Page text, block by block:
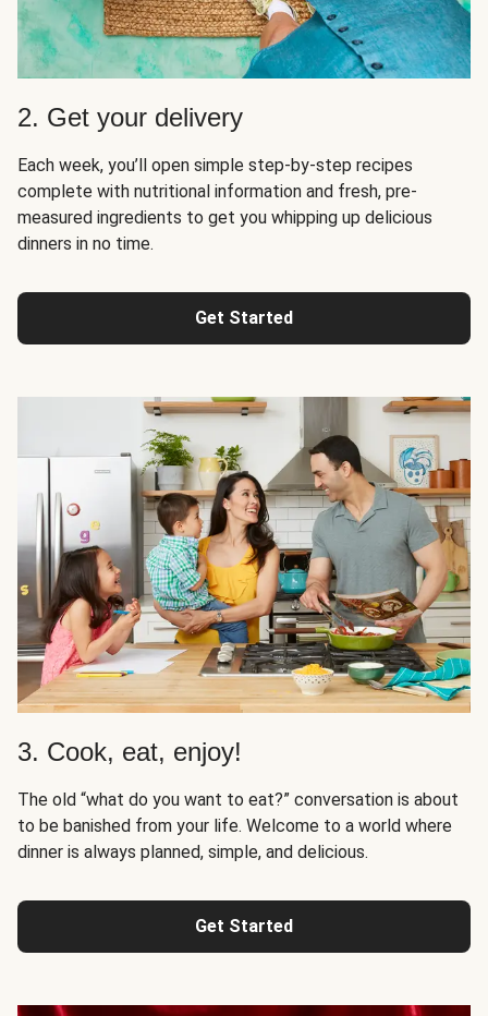
2. Get your delivery
Each week, you’ll open simple step-by-step recipes
complete with nutritional information and fresh, pre-
measured ingredients to get you whipping up delicious
dinners in no time.
Get Started
3. Cook, eat, enjoy!
The old “what do you want to eat?” conversation is about
to be banished from your life. Welcome to a world where
dinner is always planned, simple, and delicious.
Get Started